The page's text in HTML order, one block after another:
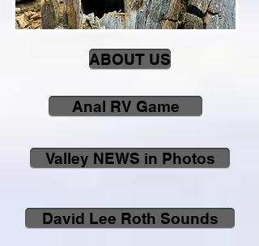
ABOUT US
David Lee Roth Sounds
Valley NEWS in Photos
Anal RV Game